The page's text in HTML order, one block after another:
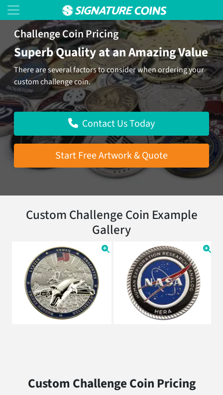
Challenge Coin Pricing
Superb Quality at an Amazing Value
There are several factors to consider when ordering your
custom challenge coin.
Contact Us Today
Start Free Artwork & Quote
Custom Challenge Coin Example
Gallery
Custom Challenge Coin Pricing